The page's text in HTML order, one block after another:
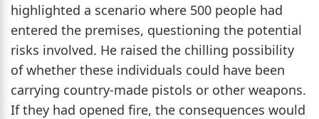
highlighted a scenario where 500 people had
entered the premises, questioning the potential
risks involved. He raised the chilling possibility
of whether these individuals could have been
carrying country-made pistols or other weapons.
If they had opened fire, the consequences would